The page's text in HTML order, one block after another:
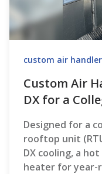
custom air handler
Custom Air
DX for a
Designed for a
rooftop unit
DX cooling, a
heater for year-